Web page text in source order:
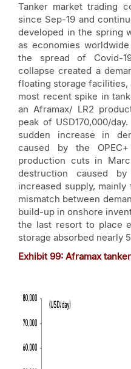
Tanker market trading
since Sep-19 and
developed in the spring
as economies
the spread of Covid-
collapse created a
floating storage facilities,
most recent spike in
an Aframax/ LR2
peak of USD170,000/
sudden increase in
caused by the
production cuts in
destruction caused
increased supply,
mismatch between
build-up in onshore
the last resort to place
storage absorbed nearly
Exhibit 99: Aframax